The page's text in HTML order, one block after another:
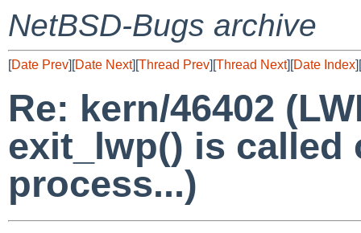
NetBSD-Bugs archive
[Date Prev][Date Next][Thread Prev][Thread Next][Date Index][
Re: kern/46402
exit_lwp() is called
process...)